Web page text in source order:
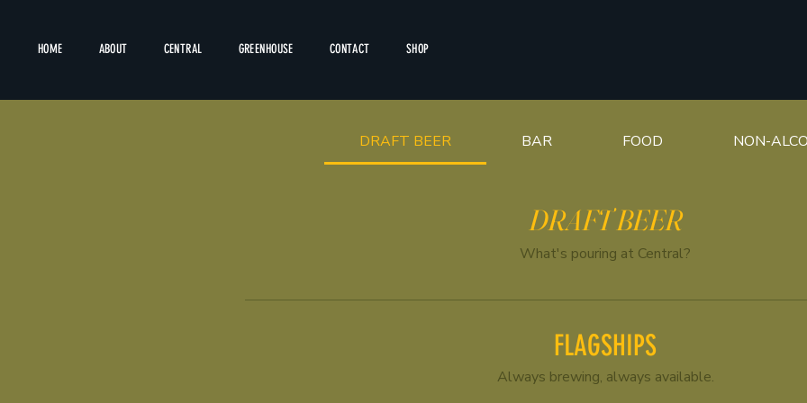
HOME ABOUT CENTRAL GREENHOUSE CONTACT SHOP
DRAFT BEER BAR FOOD NON-
DRAFT BEER
What's pouring at Central?
FLAGSHIPS
Always brewing, always available.